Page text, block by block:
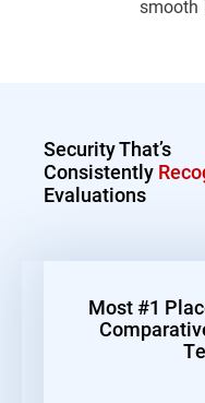
smooth
Security That’s
Consistently
Evaluations
Most #1